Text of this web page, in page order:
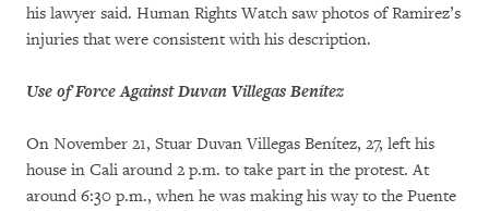
his lawyer said. Human Rights Watch saw photos of Ramirez’s
injuries that were consistent with his description.
Use of Force Against Duvan Villegas Benítez
On November 21, Stuar Duvan Villegas Benítez, 27, left his
house in Cali around 2 p.m. to take part in the protest. At
around 6:30 p.m., when he was making his way to the Puente